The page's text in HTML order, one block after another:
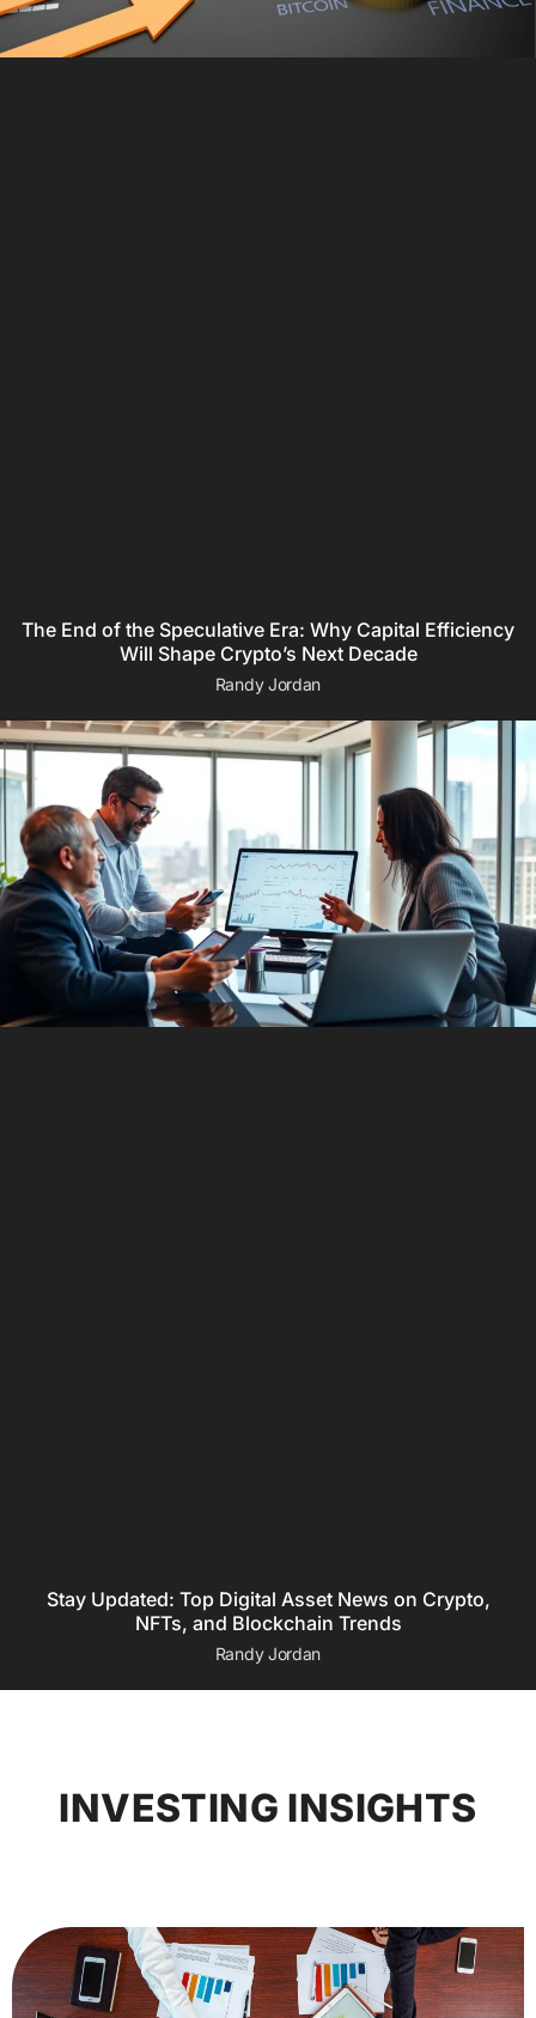
The End of the Speculative Era: Why Capital Efficiency
Will Shape Crypto’s Next Decade
Randy Jordan
Stay Updated: Top Digital Asset News on Crypto,
NFTs, and Blockchain Trends
Randy Jordan
INVESTING INSIGHTS